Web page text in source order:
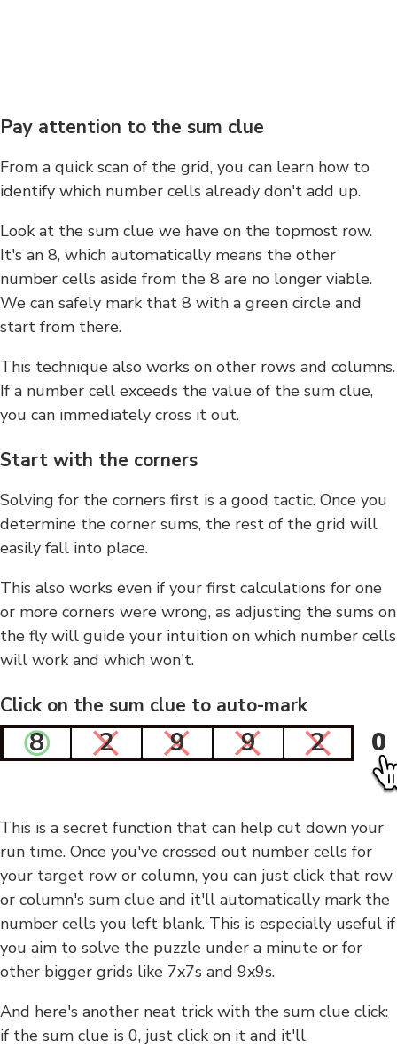
Pay attention to the sum clue
From a quick scan of the grid, you can learn how to
identify which number cells already don't add up.
Look at the sum clue we have on the topmost row.
It's an 8, which automatically means the other
number cells aside from the 8 are no longer viable.
We can safely mark that 8 with a green circle and
start from there.
This technique also works on other rows and columns.
If a number cell exceeds the value of the sum clue,
you can immediately cross it out.
Start with the corners
Solving for the corners first is a good tactic. Once you
determine the corner sums, the rest of the grid will
easily fall into place.
This also works even if your first calculations for one
or more corners were wrong, as adjusting the sums on
the fly will guide your intuition on which number cells
will work and which won't.
Click on the sum clue to auto-mark
8 2 9 9 2 0
This is a secret function that can help cut down your
run time. Once you've crossed out number cells for
your target row or column, you can just click that row
or column's sum clue and it'll automatically mark the
number cells you left blank. This is especially useful if
you aim to solve the puzzle under a minute or for
other bigger grids like 7x7s and 9x9s.
And here's another neat trick with the sum clue click:
if the sum clue is 0, just click on it and it'll